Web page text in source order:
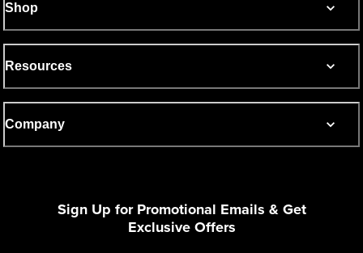
Shop
Resources
Company
Sign Up for Promotional Emails & Get
Exclusive Offers